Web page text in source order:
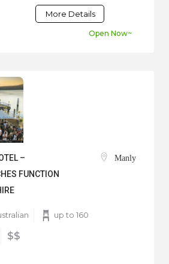
More Details
Open Now~
–
FUNCTION
Manly
up to 160
$$